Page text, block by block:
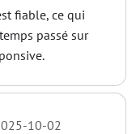
fiable, ce qui
passé sur
10-02